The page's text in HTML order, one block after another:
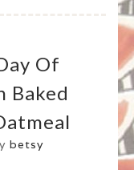
IN VIRGINIA
Of
Baked
betsy